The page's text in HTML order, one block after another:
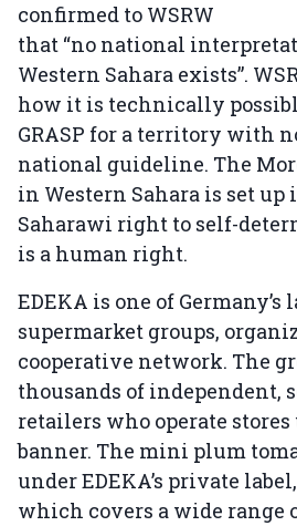
confirmed to WSRW
that “no national
Western Sahara exists”.
how it is technically
GRASP for a territory with
national guideline. The
in Western Sahara is set
Saharawi right to self-
is a human right.
EDEKA is one of Germany’s
supermarket groups,
cooperative network. The
thousands of independent,
retailers who operate stores
banner. The mini plum
under EDEKA’s private
which covers a wide range